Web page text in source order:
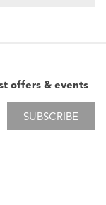
offers & events
SUBSCRIBE